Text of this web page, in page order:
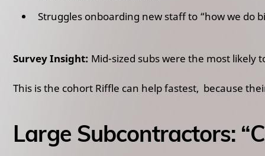
Struggles onboarding new staff to “how we do
Survey Insight: Mid-sized subs were the most likely
This is the cohort Riffle can help fastest, because
Large Subcontractors: